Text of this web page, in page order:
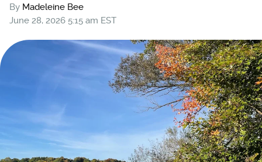
By Madeleine Bee
June 28, 2026 5:15 am EST